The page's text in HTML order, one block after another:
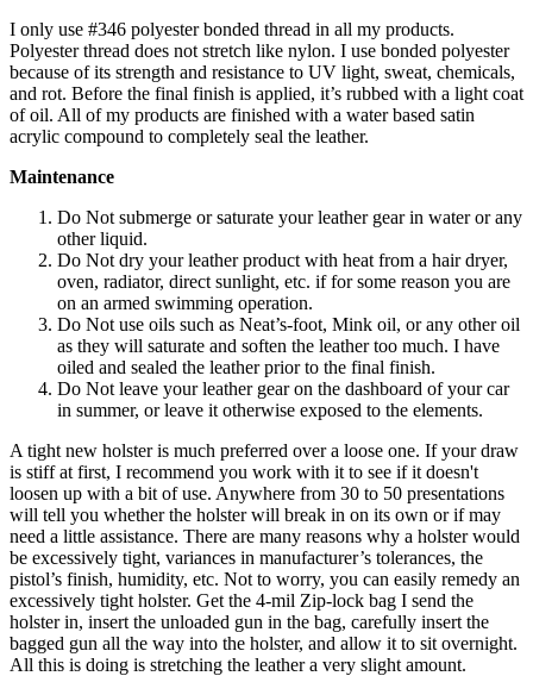
I only use #346 polyester bonded thread in all my products.
Polyester thread does not stretch like nylon. I use bonded polyester
because of its strength and resistance to UV light, sweat, chemicals,
and rot. Before the final finish is applied, it’s rubbed with a light coat
of oil. All of my products are finished with a water based satin
acrylic compound to completely seal the leather.
Maintenance
Do Not submerge or saturate your leather gear in water or any
other liquid.
Do Not dry your leather product with heat from a hair dryer,
oven, radiator, direct sunlight, etc. if for some reason you are
on an armed swimming operation.
Do Not use oils such as Neat’s-foot, Mink oil, or any other oil
as they will saturate and soften the leather too much. I have
oiled and sealed the leather prior to the final finish.
Do Not leave your leather gear on the dashboard of your car
in summer, or leave it otherwise exposed to the elements.
A tight new holster is much preferred over a loose one. If your draw
is stiff at first, I recommend you work with it to see if it doesn't
loosen up with a bit of use. Anywhere from 30 to 50 presentations
will tell you whether the holster will break in on its own or if may
need a little assistance. There are many reasons why a holster would
be excessively tight, variances in manufacturer’s tolerances, the
pistol’s finish, humidity, etc. Not to worry, you can easily remedy an
excessively tight holster. Get the 4-mil Zip-lock bag I send the
holster in, insert the unloaded gun in the bag, carefully insert the
bagged gun all the way into the holster, and allow it to sit overnight.
All this is doing is stretching the leather a very slight amount.